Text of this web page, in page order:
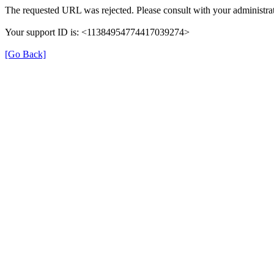
The requested URL was rejected. Please consult with your
Your support ID is: <11384954774417039274>
[Go Back]